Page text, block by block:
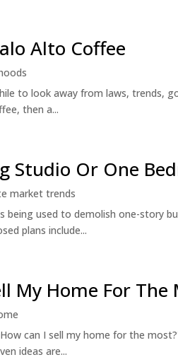
Alto Coffee
to look away from laws, trends,
then a...
Studio Or One
market trends
being used to demolish one-story
plans include...
My Home For The
can I sell my home for the
ideas are...